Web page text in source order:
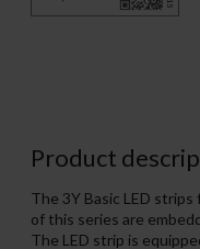
Product
The 3Y Basic LED
of this series are
The LED strip is